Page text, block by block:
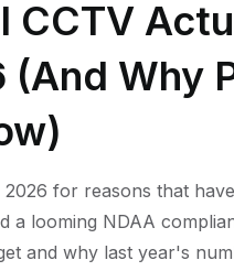
CCTV
(And Why
for reasons that
looming NDAA
and why last year's